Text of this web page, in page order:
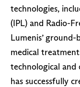
technologies,
(IPL) and Radio-
Lumenis’
medical
technological and
has successfully